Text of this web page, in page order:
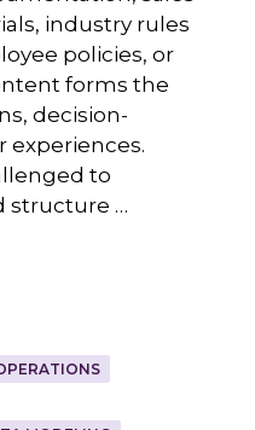
industry rules
policies, or
forms the
decision-
experiences.
to
structure …